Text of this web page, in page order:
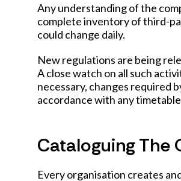
Any understanding of the
complete inventory of third-
could change daily.
New regulations are being
A close watch on all such
necessary, changes required
accordance with any
Cataloguing The
Every organisation creates